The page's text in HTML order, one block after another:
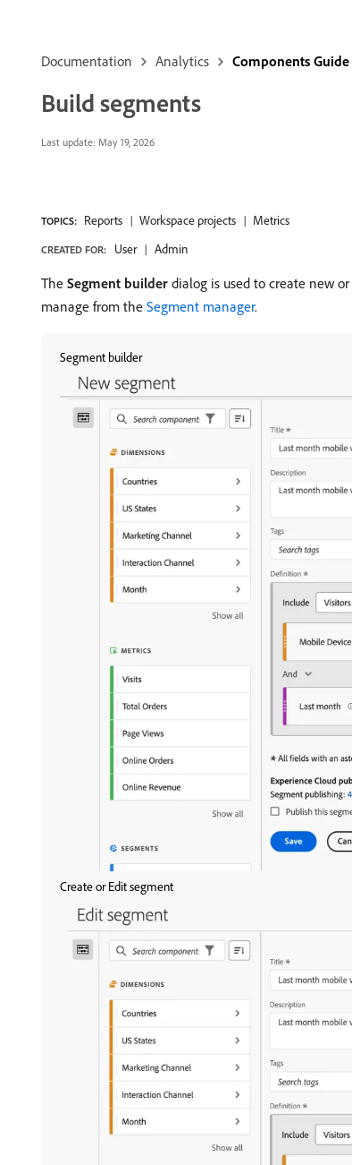
Documentation Analytics Components Guide
Build segments
Last update: May 19, 2026
TOPICS: Reports Workspace projects Metrics
CREATED FOR: User Admin
The Segment builder dialog is used to create new
manage from the Segment manager.
Segment builder
Create or Edit segment